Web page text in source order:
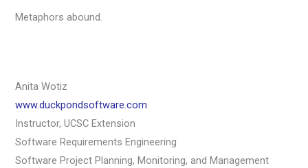
Metaphors abound.
Anita Wotiz
www.duckpondsoftware.com
Instructor, UCSC Extension
Software Requirements Engineering
Software Project Planning, Monitoring, and Management